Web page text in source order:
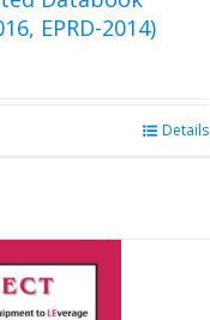
EPRD-2014)
Details